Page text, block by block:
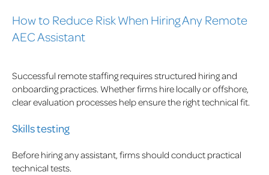
How to Reduce Risk When Hiring Any Remote
AEC Assistant
Successful remote staffing requires structured hiring and
onboarding practices. Whether firms hire locally or offshore,
clear evaluation processes help ensure the right technical fit.
Skills testing
Before hiring any assistant, firms should conduct practical
technical tests.